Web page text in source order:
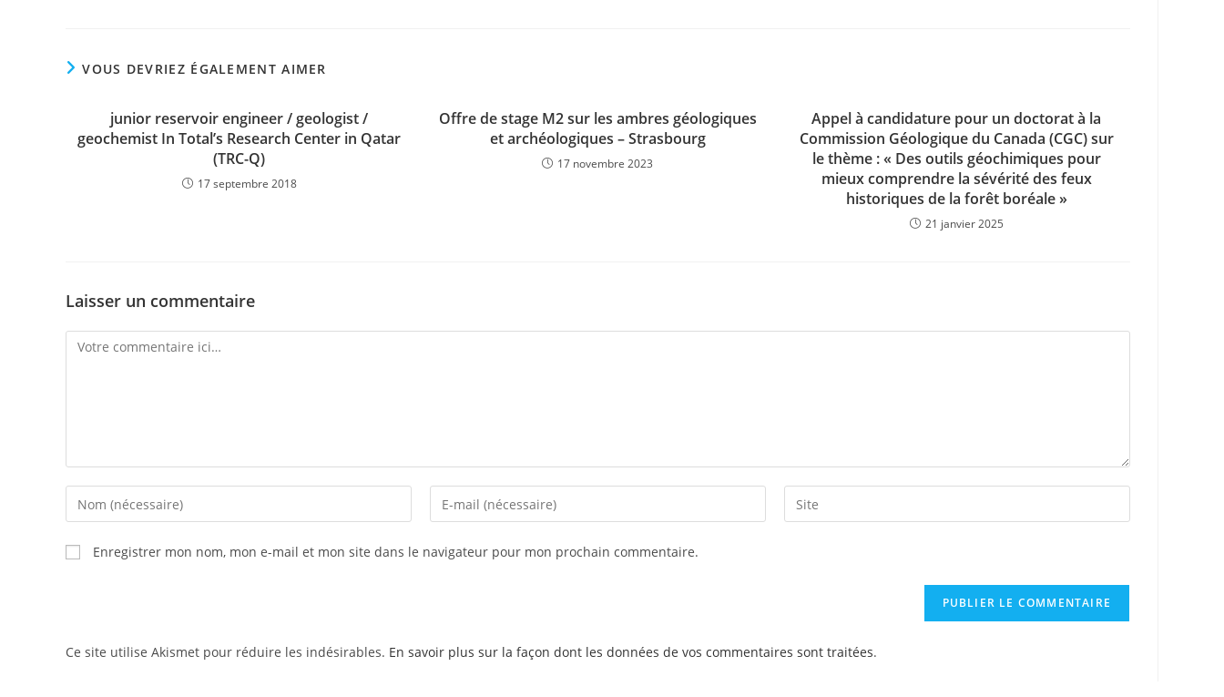
VOUS DEVRIEZ ÉGALEMENT AIMER
junior reservoir engineer / geologist /
geochemist In Total’s Research Center in Qatar
(TRC-Q)
17 septembre 2018
Offre de stage M2 sur les ambres géologiques
et archéologiques – Strasbourg
17 novembre 2023
Appel à candidature pour un doctorat à la
Commission Géologique du Canada (CGC) sur
le thème : « Des outils géochimiques pour
mieux comprendre la sévérité des feux
historiques de la forêt boréale »
21 janvier 2025
Laisser un commentaire
Enregistrer mon nom, mon e-mail et mon site dans le navigateur pour mon prochain commentaire.
Ce site utilise Akismet pour réduire les indésirables. En savoir plus sur la façon dont les données de vos commentaires sont traitées.